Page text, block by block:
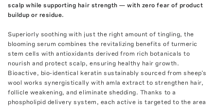
scalp while supporting hair strength — with zero fear of product
buildup or residue.
Superiorly soothing with just the right amount of tingling, the
blooming serum combines the revitalizing benefits of turmeric
stem cells with antioxidants derived from rich botanicals to
nourish and protect scalp, ensuring healthy hair growth.
Bioactive, bio-identical keratin sustainably sourced from sheep’s
wool works synergistically with amla extract to strengthen hair,
follicle weakening, and eliminate shedding. Thanks to a
phospholipid delivery system, each active is targeted to the area